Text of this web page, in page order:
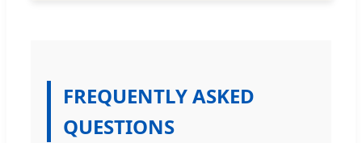
FREQUENTLY ASKED
QUESTIONS